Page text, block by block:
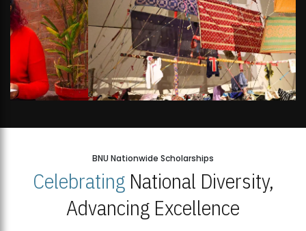
BNU Nationwide Scholarships
CelebratingNational Diversity,
Advancing Excellence